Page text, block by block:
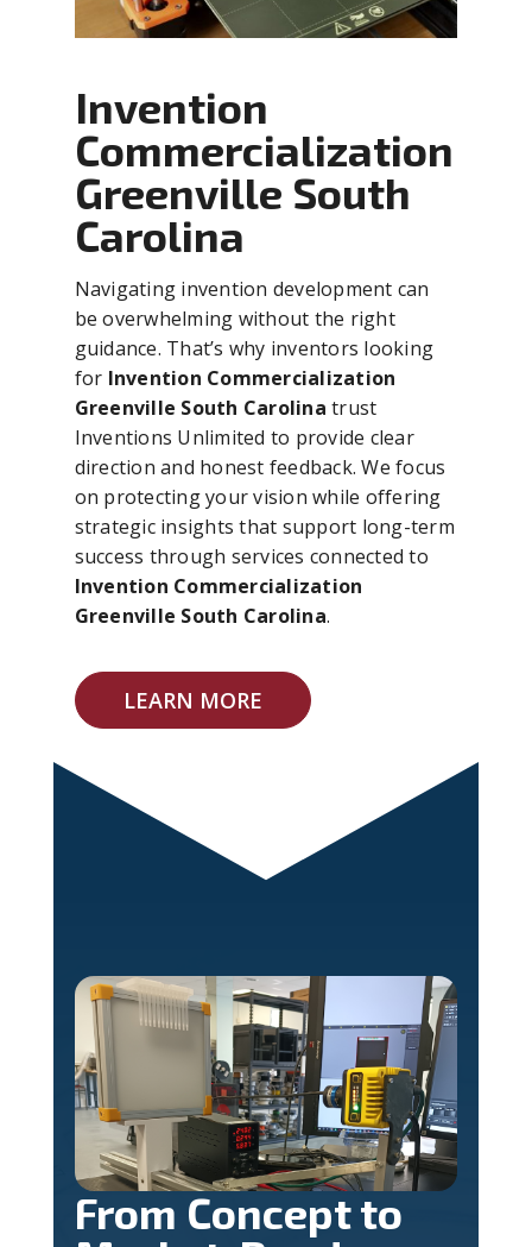
Invention
Commercialization
Greenville South
Carolina
Navigating invention development can
be overwhelming without the right
guidance. That’s why inventors looking
for Invention Commercialization
Greenville South Carolina trust
Inventions Unlimited to provide clear
direction and honest feedback. We focus
on protecting your vision while offering
strategic insights that support long-term
success through services connected to
Invention Commercialization
Greenville South Carolina.
LEARN MORE
From Concept to